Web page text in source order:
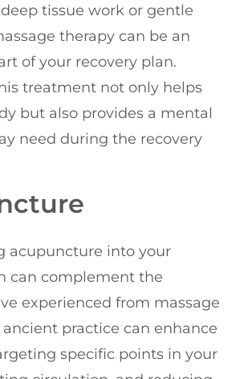
tissue work or gentle
therapy can be an
of your recovery plan.
treatment not only helps
but also provides a mental
need during the recovery
acupuncture into your
can complement the
experienced from massage
ancient practice can enhance
specific points in your